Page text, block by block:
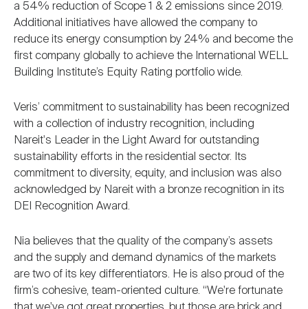
a 54% reduction of Scope 1 & 2 emissions since 2019.
Additional initiatives have allowed the company to
reduce its energy consumption by 24% and become the
first company globally to achieve the International WELL
Building Institute’s Equity Rating portfolio wide.
Veris’ commitment to sustainability has been recognized
with a collection of industry recognition, including
Nareit's Leader in the Light Award for outstanding
sustainability efforts in the residential sector. Its
commitment to diversity, equity, and inclusion was also
acknowledged by Nareit with a bronze recognition in its
DEI Recognition Award.
Nia believes that the quality of the company’s assets
and the supply and demand dynamics of the markets
are two of its key differentiators. He is also proud of the
firm’s cohesive, team-oriented culture. “We're fortunate